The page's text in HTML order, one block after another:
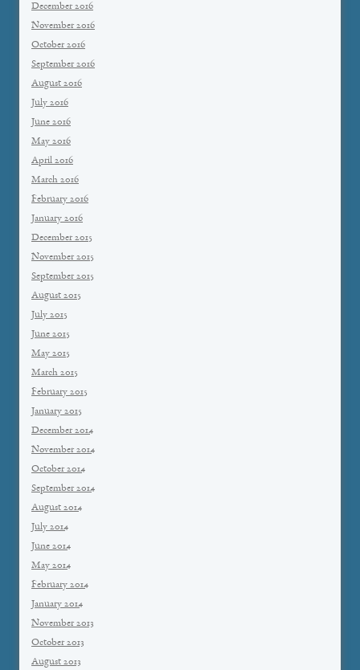
December 2016
November 2016
October 2016
September 2016
August 2016
July 2016
June 2016
May 2016
April 2016
March 2016
February 2016
January 2016
December 2015
November 2015
September 2015
August 2015
July 2015
June 2015
May 2015
March 2015
February 2015
January 2015
December 2014
November 2014
October 2014
September 2014
August 2014
July 2014
June 2014
May 2014
February 2014
January 2014
November 2013
October 2013
August 2013